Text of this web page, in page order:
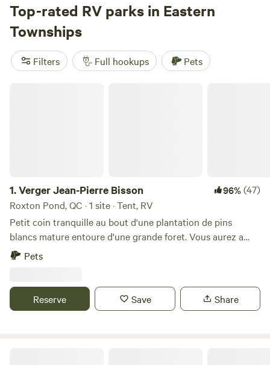
Average nightly rates land at $47, but you can snag a site
for as little as $15 if you’re quick. Winter brings snow sports
right to your doorstep; summer means hiking trails and
swimming holes never far away. Top picks include
Essentials of Vermont(39 reviews), Urban Regenerative
Top-rated RV parks in Eastern
Townships
Filters Full hookups Pets
1.Verger Jean-Pierre Bisson 96%(47)
Roxton Pond, QC · 1 site · Tent, RV
Petit coin tranquille au bout d'une plantation de pins
blancs mature entoure d'une grande foret. Vous aurez a
votre disposition une place de stationnement nivelé, une
Granby , 12 minutes du parc de la Yamaska et 25 minutes de
la montagne de Bromont. De plus, a quelques centaines de
Pets
Reserve Save Share